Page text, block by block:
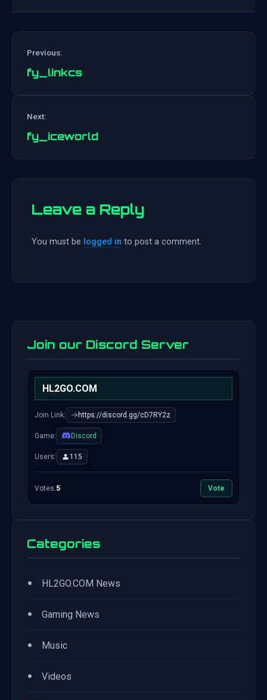
Previous:
fy_linkcs
Next:
fy_iceworld
Leave a Reply
You must be logged in to post a comment.
Join our Discord Server
HL2GO.COM
Join Link: https://discord.gg/cD7RY2z
Game: Discord
Users: 115
Votes:5 Vote
Categories
• HL2GO.COM News
• Gaming News
• Music
• Videos